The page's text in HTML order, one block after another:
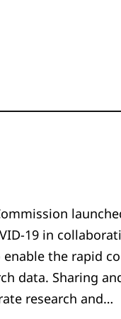
19 in
the rapid
data. Sharing
research and…